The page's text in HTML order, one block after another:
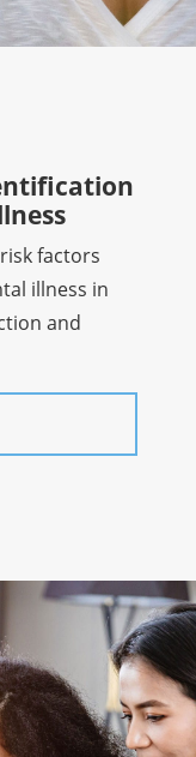
factors
illness in
and